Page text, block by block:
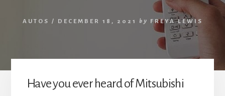
AUTOS / DECEMBER 18, 2021 by FREYA LEWIS
Have you ever heard of Mitsubishi